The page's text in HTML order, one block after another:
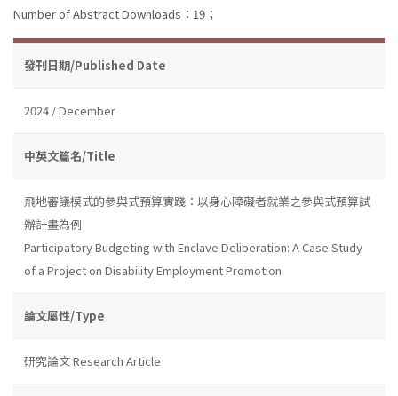
Number of Abstract Downloads：19；
發刊日期/Published Date
2024 / December
中英文篇名/Title
飛地審議模式的參與式預算實踐：以身心障礙者就業之參與式預算試
辦計畫為例
Participatory Budgeting with Enclave Deliberation: A Case Study
of a Project on Disability Employment Promotion
論文屬性/Type
研究論文 Research Article